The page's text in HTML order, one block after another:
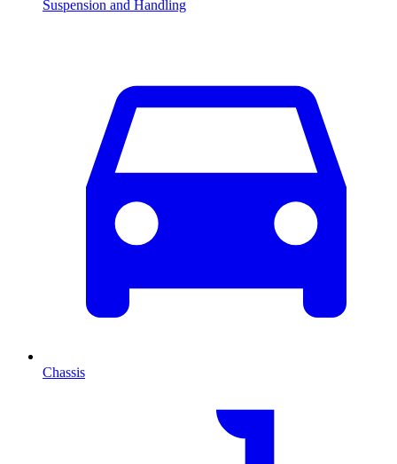
Suspension and Handling
Chassis